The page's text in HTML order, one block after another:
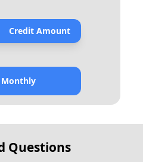
Credit Amount
Monthly
Questions